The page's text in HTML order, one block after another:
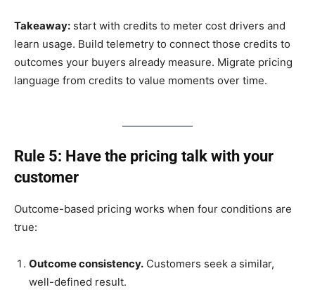
Takeaway: start with credits to meter cost drivers and
learn usage. Build telemetry to connect those credits to
outcomes your buyers already measure. Migrate pricing
language from credits to value moments over time.
Rule 5: Have the pricing talk with your
customer
Outcome-based pricing works when four conditions are
true:
Outcome consistency. Customers seek a similar,
well-defined result.